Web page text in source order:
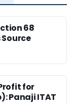
68
for
Panaji ITAT